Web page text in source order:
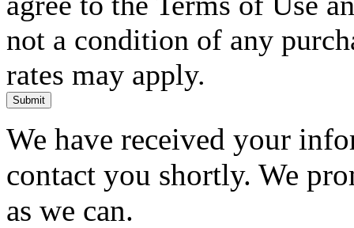
not a condition of any
rates may apply.
Submit
We have received your
contact you shortly. We
as we can.